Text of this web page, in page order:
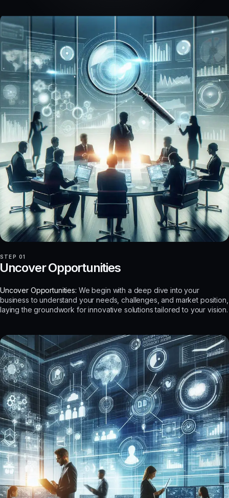
STEP 01
Opportunities
Uncover Opportunities: We begin with a deep dive into your
business to understand your needs, challenges, and market position,
laying the groundwork for innovative solutions tailored to your vision.